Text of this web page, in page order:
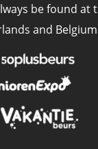
be found at
and